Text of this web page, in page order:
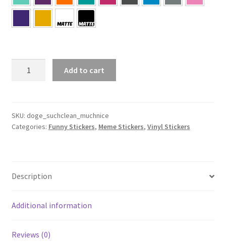
Much
Nice
Add to cart
SKU: doge_suchclean_muchnice
Categories: Funny Stickers, Meme Stickers, Vinyl Stickers
Description
Additional information
Reviews (0)